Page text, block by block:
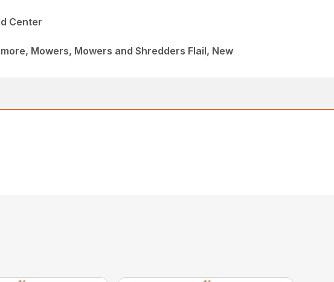
Center
Mowers, Mowers and Shredders Flail, New